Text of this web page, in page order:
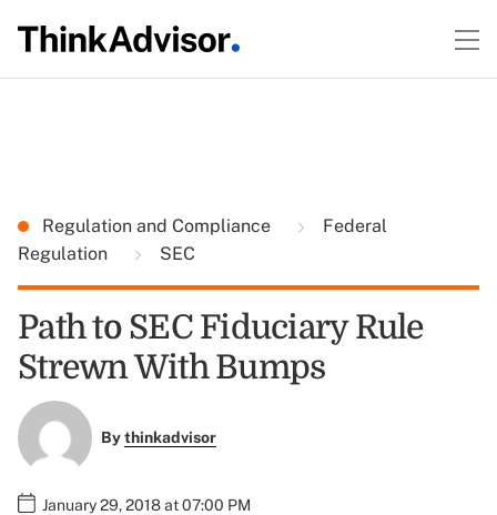
Regulation and Compliance
Federal
Regulation
SEC
Path to SEC Fiduciary Rule
Strewn With Bumps
Bythinkadvisor
January 29, 2018 at 07:00 PM